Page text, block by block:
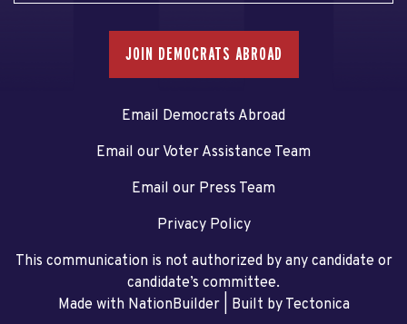
JOIN DEMOCRATS ABROAD
Email Democrats Abroad
Email our Voter Assistance Team
Email our Press Team
Privacy Policy
This communication is not authorized by any candidate or
candidate’s committee.
Made with NationBuilder| Built by Tectonica